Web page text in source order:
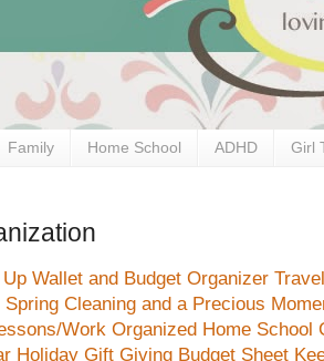
Family Home School ADHD Girl
Wallet and Budget Organizer
Spring Cleaning and a Precious
Work Organized Home School
Holiday Gift Giving Budget Sheet